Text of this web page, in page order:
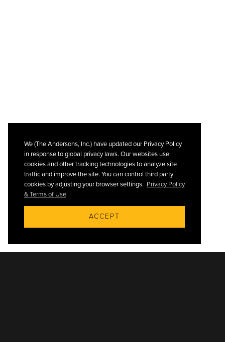
We (The Andersons, Inc.) have updated our Privacy Policy
in response to global privacy laws. Our websites use
cookies and other tracking technologies to analyze site
traffic and improve the site. You can control third party
cookies by adjusting your browser settings. Privacy Policy
& Terms of Use
ACCEPT